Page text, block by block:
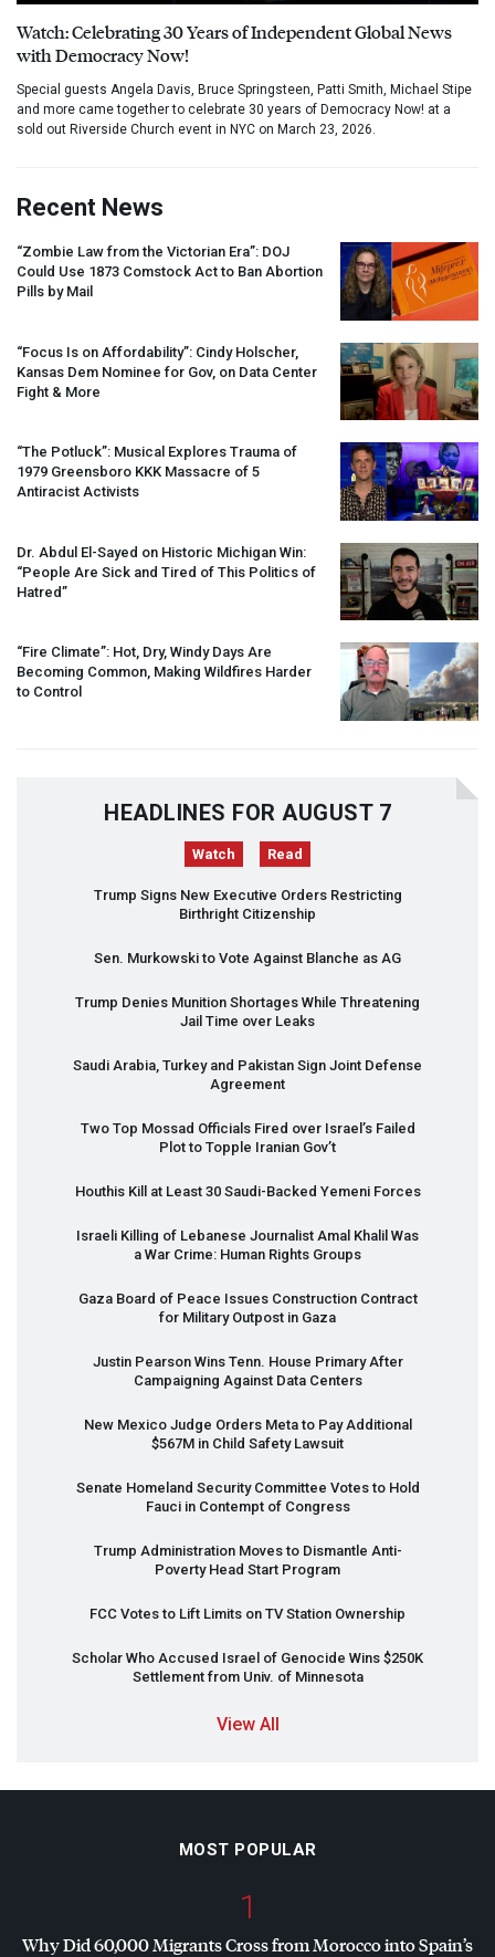
Watch: Celebrating 30 Years of Independent Global News
with Democracy Now!
Special guests Angela Davis, Bruce Springsteen, Patti Smith, Michael Stipe
and more came together to celebrate 30 years of Democracy Now! at a
sold out Riverside Church event in NYC on March 23, 2026.
Recent News
“Zombie Law from the Victorian Era”: DOJ
Could Use 1873 Comstock Act to Ban Abortion
Pills by Mail
“Focus Is on Affordability”: Cindy Holscher,
Kansas Dem Nominee for Gov, on Data Center
Fight & More
“The Potluck”: Musical Explores Trauma of
1979 Greensboro KKK Massacre of 5
Antiracist Activists
Dr. Abdul El-Sayed on Historic Michigan Win:
“People Are Sick and Tired of This Politics of
Hatred”
“Fire Climate”: Hot, Dry, Windy Days Are
Becoming Common, Making Wildfires Harder
to Control
HEADLINES FOR AUGUST 7
Watch Read
Trump Signs New Executive Orders Restricting
Birthright Citizenship
Sen. Murkowski to Vote Against Blanche as AG
Trump Denies Munition Shortages While Threatening
Jail Time over Leaks
Saudi Arabia, Turkey and Pakistan Sign Joint Defense
Agreement
Two Top Mossad Officials Fired over Israel’s Failed
Plot to Topple Iranian Gov’t
Houthis Kill at Least 30 Saudi-Backed Yemeni Forces
Israeli Killing of Lebanese Journalist Amal Khalil Was
a War Crime: Human Rights Groups
Gaza Board of Peace Issues Construction Contract
for Military Outpost in Gaza
Justin Pearson Wins Tenn. House Primary After
Campaigning Against Data Centers
New Mexico Judge Orders Meta to Pay Additional
$567M in Child Safety Lawsuit
Senate Homeland Security Committee Votes to Hold
Fauci in Contempt of Congress
Trump Administration Moves to Dismantle Anti-
Poverty Head Start Program
FCC Votes to Lift Limits on TV Station Ownership
Scholar Who Accused Israel of Genocide Wins $250K
Settlement from Univ. of Minnesota
View All
MOST POPULAR
1
Why Did 60,000 Migrants Cross from Morocco into Spain’s